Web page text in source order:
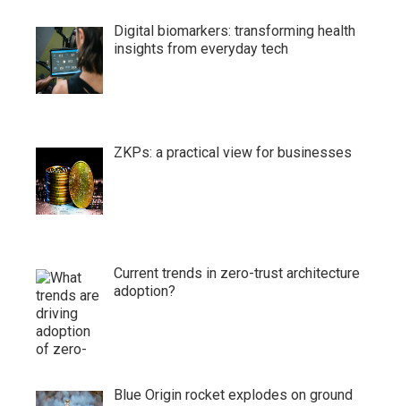
Digital biomarkers: transforming health
insights from everyday tech
ZKPs: a practical view for businesses
Current trends in zero-trust architecture
adoption?
Blue Origin rocket explodes on ground